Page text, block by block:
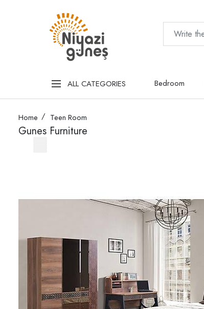
ALL CATEGORIES Bedroom
Home Teen Room
Gunes Furniture